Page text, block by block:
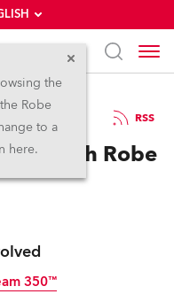
the
Robe
to a
here.
RSS
ing with Robe
350™